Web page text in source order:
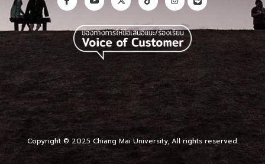
Copyright © 2025 Chiang Mai University, All rights reserved.